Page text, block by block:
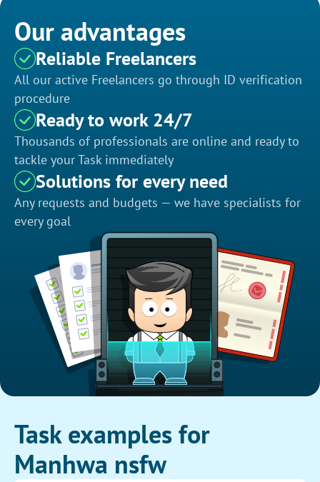
Our advantages
Reliable Freelancers
All our active Freelancers go through ID verification
procedure
Ready to work 24/7
Thousands of professionals are online and ready to
tackle your Task immediately
Solutions for every need
Any requests and budgets — we have specialists for
every goal
Task examples for
Manhwa nsfw